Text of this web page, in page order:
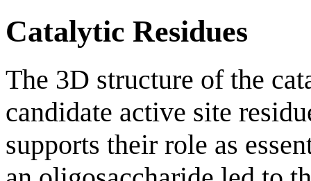
Catalytic Residues
The 3D structure of the
candidate active site
supports their role as